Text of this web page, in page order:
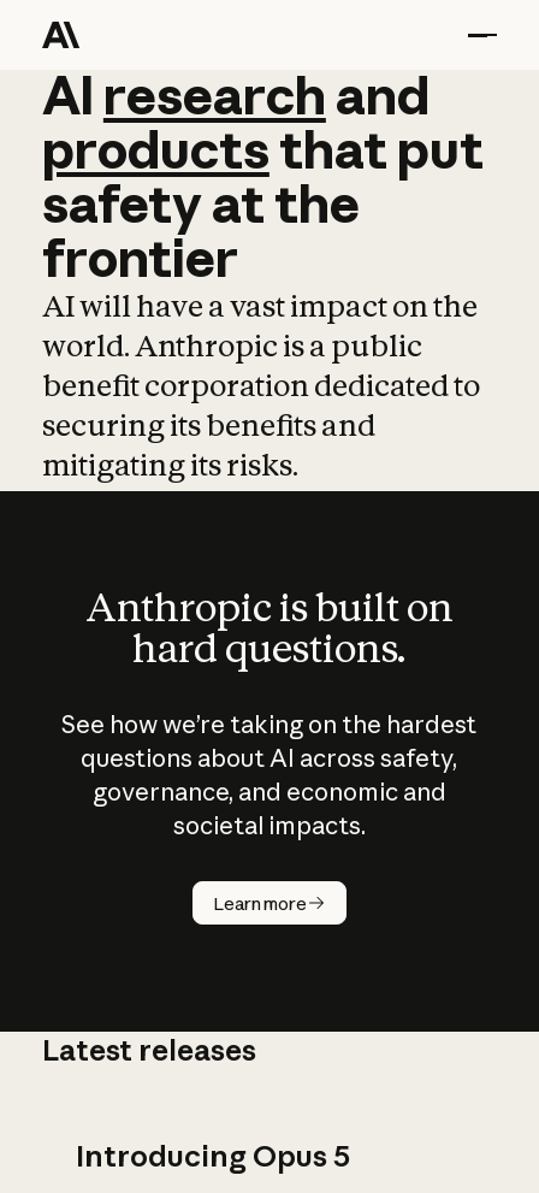
AI research and
AI research and
productsthat put
safetyatthe
frontier
AI will have a vast impact on the
world. Anthropic is a public
benefit corporation dedicated to
securing its benefits and
mitigating its risks.
Anthropic is built on
hard questions.
See how we’re taking on the hardest
questions about AI across safety,
governance, and economic and
societal impacts.
Learn more
How does
AI work?
Latest releases
Introducing Opus 5